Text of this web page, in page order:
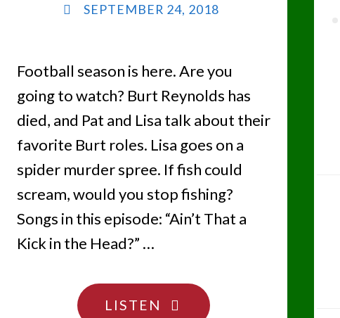
SEPTEMBER 24, 2018
Football season is here. Are you
going to watch? Burt Reynolds has
died, and Pat and Lisa talk about their
favorite Burt roles. Lisa goes on a
spider murder spree. If fish could
scream, would you stop fishing?
Songs in this episode: “Ain’t That a
Kick in the Head?” …
LISTEN
"SMOKY